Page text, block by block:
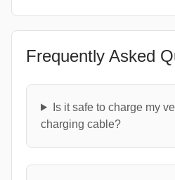
Frequently Asked
Is it safe to charge my
charging cable?